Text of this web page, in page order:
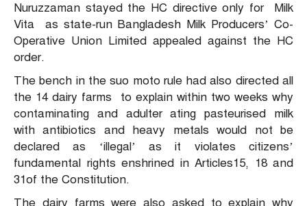
Nuruzzaman stayed the HC directive only for Milk
Vita as state-run Bangladesh Milk Producers’ Co-
Operative Union Limited appealed against the HC
order.
The bench in the suo moto rule had also directed all
the 14 dairy farms to explain within two weeks why
contaminating and adulter ating pasteurised milk
with antibiotics and heavy metals would not be
declared as ‘illegal’ as it violates citizens’
fundamental rights enshrined in Articles15, 18 and
31of the Constitution.
The dairy farms were also asked to explain why